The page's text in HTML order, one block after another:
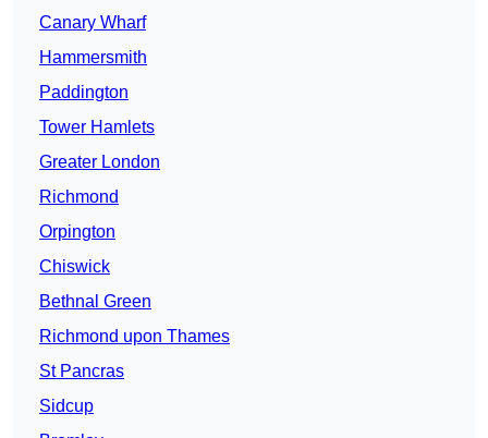
Canary Wharf
Hammersmith
Paddington
Tower Hamlets
Greater London
Richmond
Orpington
Chiswick
Bethnal Green
Richmond upon Thames
St Pancras
Sidcup